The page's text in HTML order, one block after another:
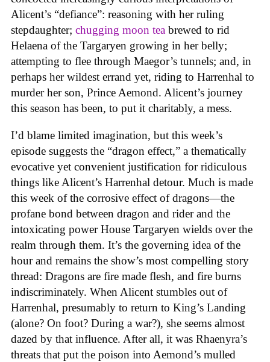
Alicent’s “defiance”: reasoning with her ruling
stepdaughter; chugging moon tea brewed to rid
Helaena of the Targaryen growing in her belly;
attempting to flee through Maegor’s tunnels; and, in
perhaps her wildest errand yet, riding to Harrenhal to
murder her son, Prince Aemond. Alicent’s journey
this season has been, to put it charitably, a mess.
I’d blame limited imagination, but this week’s
episode suggests the “dragon effect,” a thematically
evocative yet convenient justification for ridiculous
things like Alicent’s Harrenhal detour. Much is made
this week of the corrosive effect of dragons—the
profane bond between dragon and rider and the
intoxicating power House Targaryen wields over the
realm through them. It’s the governing idea of the
hour and remains the show’s most compelling story
thread: Dragons are fire made flesh, and fire burns
indiscriminately. When Alicent stumbles out of
Harrenhal, presumably to return to King’s Landing
(alone? On foot? During a war?), she seems almost
dazed by that influence. After all, it was Rhaenyra’s
threats that put the poison into Aemond’s mulled